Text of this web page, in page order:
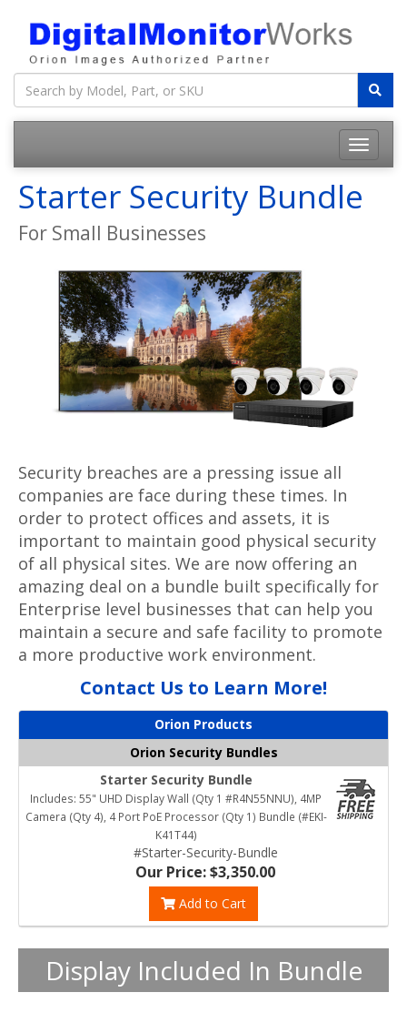
Starter Security Bundle
For Small Businesses
Security breaches are a pressing issue all
companies are face during these times. In
order to protect offices and assets, it is
important to maintain good physical security
of all physical sites. We are now offering an
amazing deal on a bundle built specifically for
Enterprise level businesses that can help you
maintain a secure and safe facility to promote
a more productive work environment.
Contact Us to Learn More!
Orion Products
Orion Security Bundles
Starter Security Bundle
Includes: 55" UHD Display Wall (Qty 1 #R4N55NNU), 4MP
Camera (Qty 4), 4 Port PoE Processor (Qty 1) Bundle (#EKI-
K41T44)
#Starter-Security-Bundle
Our Price: $3,350.00
Add to Cart
Display Included In Bundle